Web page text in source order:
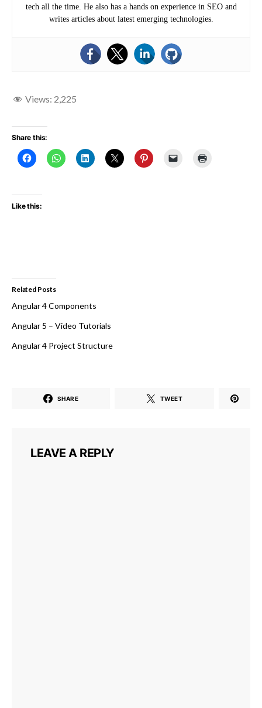
tech all the time. He also has a hands on experience in SEO and
writes articles about latest emerging technologies.
Views: 2,225
Share this:
Like this:
Related Posts
Angular 4 Components
Angular 5 – Video Tutorials
Angular 4 Project Structure
SHARE TWEET
LEAVE A REPLY